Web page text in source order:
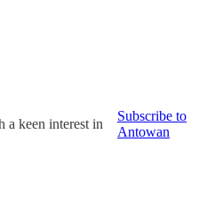
a keen interest in
Subscribe to
Antowan